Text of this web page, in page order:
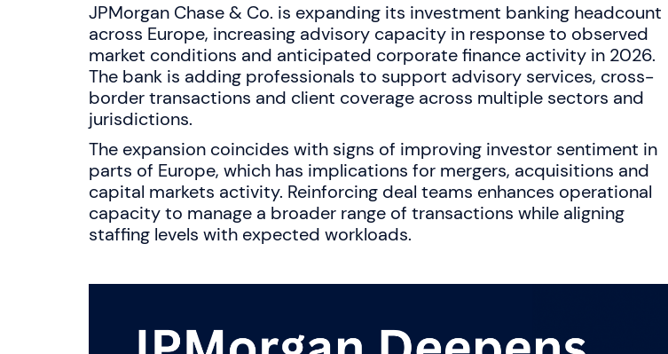
JPMorgan Chase & Co. is expanding its investment banking headcount
across Europe, increasing advisory capacity in response to observed
market conditions and anticipated corporate finance activity in 2026.
The bank is adding professionals to support advisory services, cross-
border transactions and client coverage across multiple sectors and
jurisdictions.
The expansion coincides with signs of improving investor sentiment in
parts of Europe, which has implications for mergers, acquisitions and
capital markets activity. Reinforcing deal teams enhances operational
capacity to manage a broader range of transactions while aligning
staffing levels with expected workloads.